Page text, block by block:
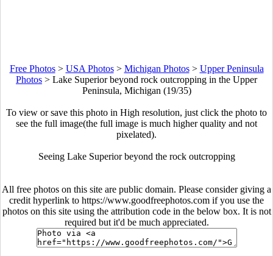
Free Photos> USA Photos> Michigan Photos> Upper Peninsula
Photos > Lake Superior beyond rock outcropping in the Upper
Peninsula, Michigan (19/35)
To view or save this photo in High resolution, just click the photo to
see the full image(the full image is much higher quality and not
pixelated).
Seeing Lake Superior beyond the rock outcropping
All free photos on this site are public domain. Please consider giving a
credit hyperlink to https://www.goodfreephotos.com if you use the
photos on this site using the attribution code in the below box. It is not
required but it'd be much appreciated.